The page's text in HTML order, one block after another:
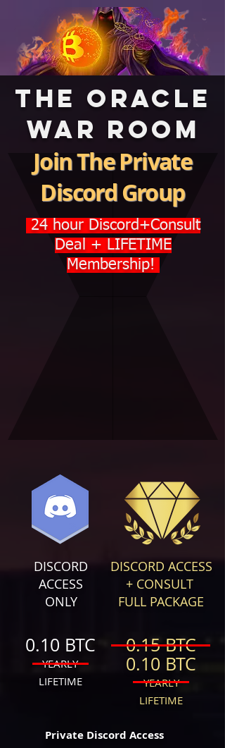
The Oracle
War room
Join The Private
Discord Group
24 hour Discord+Consult
Deal + LIFETIME
Membership!
DISCORD
ACCESS
ONLY
DISCORD ACCESS
+ CONSULT
FULL PACKAGE
0.10 BTC
YEARLY
LIFETIME
0.15 BTC
0.10 BTC
YEARLY
LIFETIME
Private Discord Access